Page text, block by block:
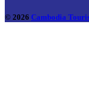
© 2026 Cambodia